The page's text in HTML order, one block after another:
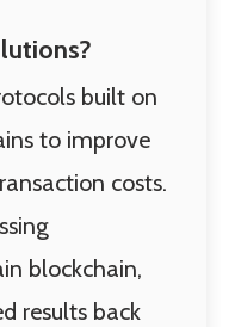
built on
to improve
costs.
blockchain,
results back